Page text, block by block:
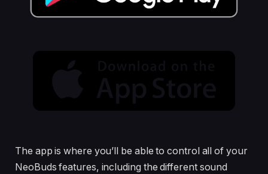
The app is where you’ll be able to control all of your
NeoBuds features, including the different sound